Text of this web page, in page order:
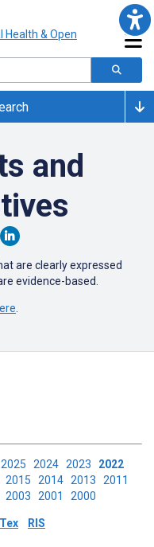
and
are clearly expressed
evidence-based.
2025 2024 2023 2022
2015 2014 2013 2011
2003 2001 2000
RIS